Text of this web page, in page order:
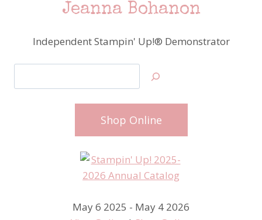
Jeanna Bohanon
Independent Stampin' Up!® Demonstrator
Shop Online
May 6 2025 - May 4 2026